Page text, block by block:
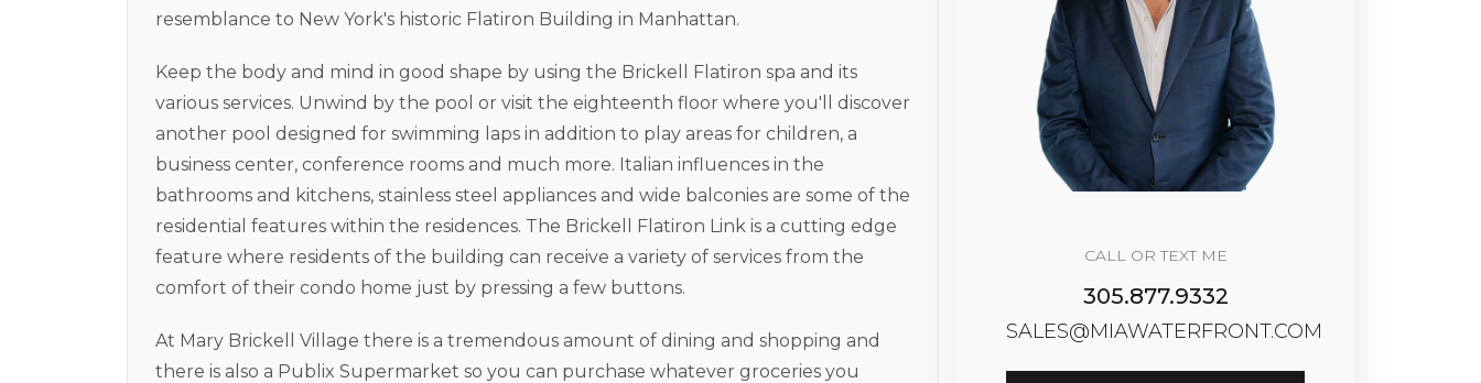
resemblance to New York's historic Flatiron Building in Manhattan.
Keep the body and mind in good shape by using the Brickell Flatiron spa and its
various services. Unwind by the pool or visit the eighteenth floor where you'll discover
another pool designed for swimming laps in addition to play areas for children, a
business center, conference rooms and much more. Italian influences in the
bathrooms and kitchens, stainless steel appliances and wide balconies are some of the
residential features within the residences. The Brickell Flatiron Link is a cutting edge
feature where residents of the building can receive a variety of services from the
comfort of their condo home just by pressing a few buttons.
At Mary Brickell Village there is a tremendous amount of dining and shopping and
there is also a Publix Supermarket so you can purchase whatever groceries you
CALL OR TEXT ME
305.877.9332
SALES@MIAWATERFRONT.COM